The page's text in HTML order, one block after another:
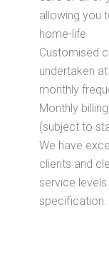
allowing you
home-life
Customised
undertaken
monthly
Monthly
(subject to
We have
clients and
service
specification.